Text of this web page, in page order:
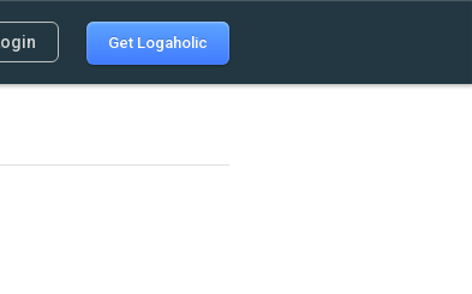
Get Logaholic